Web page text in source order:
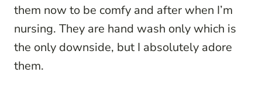
them now to be comfy and after when I’m
nursing. They are hand wash only which is
the only downside, but I absolutely adore
them.